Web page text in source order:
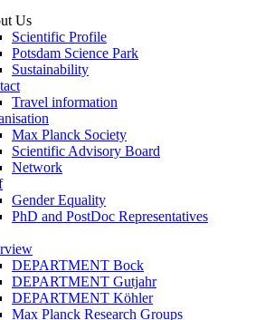
Us
Scientific Profile
Potsdam Science Park
Sustainability
Travel information
Max Planck Society
Scientific Advisory Board
Network
Gender Equality
PhD and PostDoc Representatives
DEPARTMENT Bock
DEPARTMENT Gutjahr
DEPARTMENT Köhler
Max Planck Research Groups